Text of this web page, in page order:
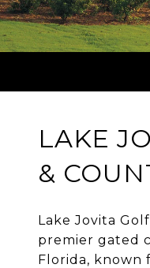
LAKE
&
Lake Jovita
premier gated
Florida, known